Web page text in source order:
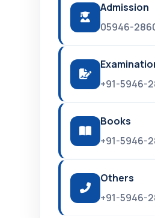
Admission
05946-
+91-5946-
Books
+91-5946-
Others
+91-5946-